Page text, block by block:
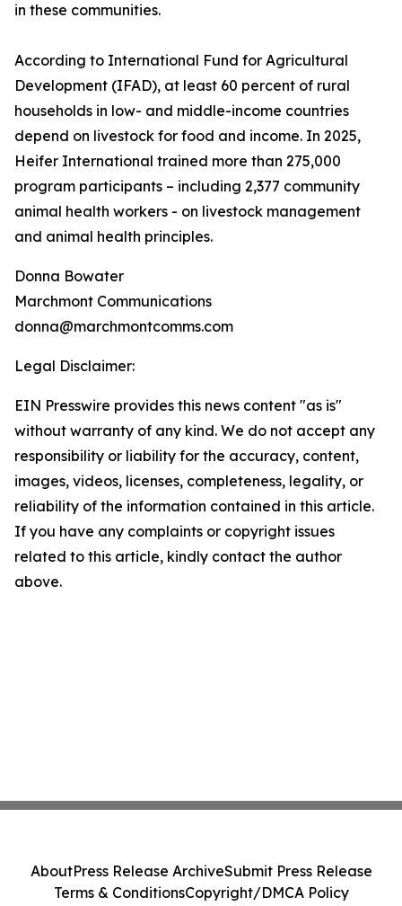
in these communities.
According to International Fund for Agricultural
Development (IFAD), at least 60 percent of rural
households in low- and middle-income countries
depend on livestock for food and income. In 2025,
Heifer International trained more than 275,000
program participants – including 2,377 community
animal health workers - on livestock management
and animal health principles.
Donna Bowater
Marchmont Communications
donna@marchmontcomms.com
Legal Disclaimer:
EIN Presswire provides this news content "as is"
without warranty of any kind. We do not accept any
responsibility or liability for the accuracy, content,
images, videos, licenses, completeness, legality, or
reliability of the information contained in this article.
If you have any complaints or copyright issues
related to this article, kindly contact the author
above.
AboutPress Release ArchiveSubmit Press Release
Terms & ConditionsCopyright/DMCA Policy